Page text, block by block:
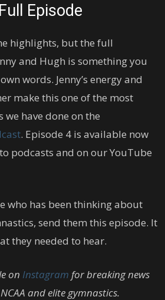
Episode
highlights, but the full
and Hugh is something you
words. Jenny’s energy and
make this one of the most
have done on the
. Episode 4 is available now
podcasts and on our YouTube
who has been thinking about
send them this episode. It
they needed to hear.
on Instagram for breaking news
and elite gymnastics.